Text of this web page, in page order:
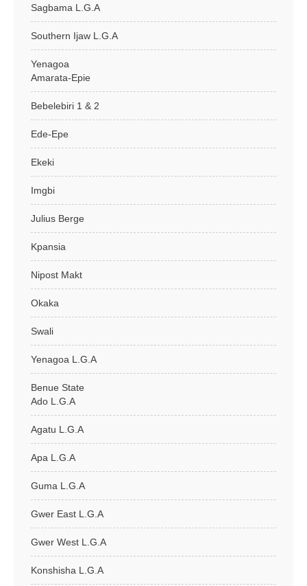
Sagbama L.G.A
Southern Ijaw L.G.A
Yenagoa
Amarata-Epie
Bebelebiri 1 & 2
Ede-Epe
Ekeki
Imgbi
Julius Berge
Kpansia
Nipost Makt
Okaka
Swali
Yenagoa L.G.A
Benue State
Ado L.G.A
Agatu L.G.A
Apa L.G.A
Guma L.G.A
Gwer East L.G.A
Gwer West L.G.A
Konshisha L.G.A